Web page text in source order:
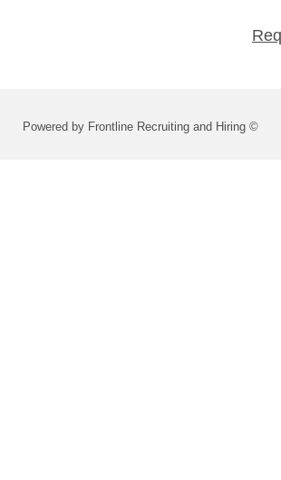
Powered by Frontline Recruiting and Hiring ©